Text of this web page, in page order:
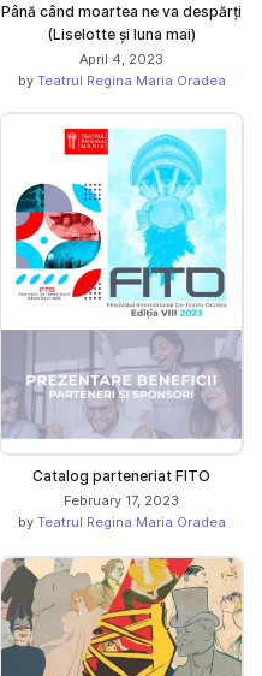
Până când moartea ne va despărți
(Liselotte și luna mai)
April 4, 2023
by Teatrul Regina Maria Oradea
Catalog parteneriat FITO
February 17, 2023
by Teatrul Regina Maria Oradea